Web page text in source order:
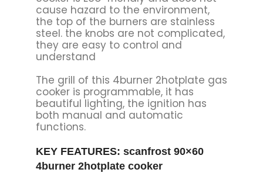
cause hazard to the environment,
the top of the burners are stainless
steel. the knobs are not complicated,
they are easy to control and
understand
The grill of this 4burner 2hotplate gas
cooker is programmable, it has
beautiful lighting, the ignition has
both manual and automatic
functions.
KEY FEATURES: scanfrost 90×60
4burner 2hotplate cooker